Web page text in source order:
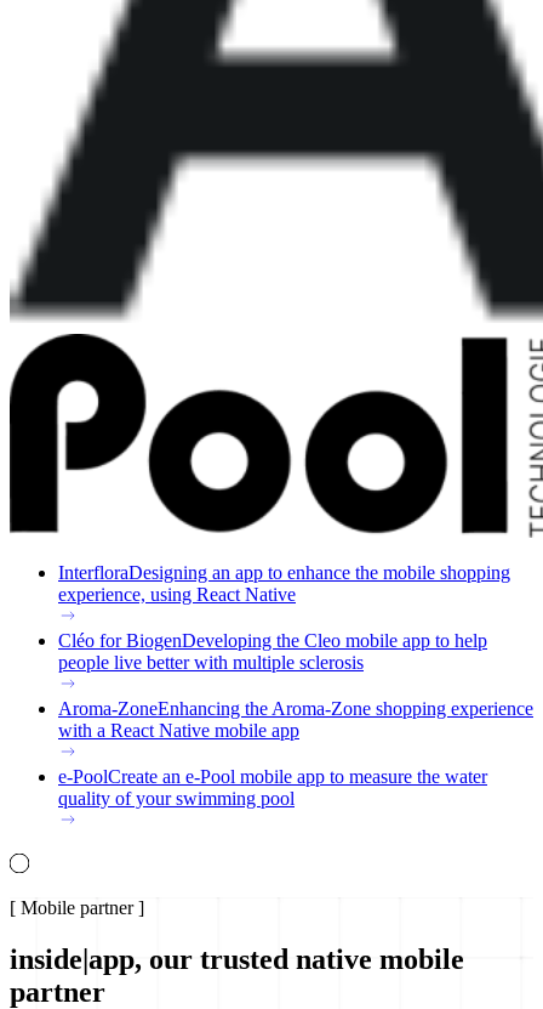
InterfloraDesigning an app to enhance the mobile shopping
experience, using React Native
Cléo for BiogenDeveloping the Cleo mobile app to help
people live better with multiple sclerosis
Aroma-ZoneEnhancing the Aroma-Zone shopping experience
with a React Native mobile app
e-PoolCreate an e-Pool mobile app to measure the water
quality of your swimming pool
[ Mobile partner]
inside|app, our trusted native mobile
partner